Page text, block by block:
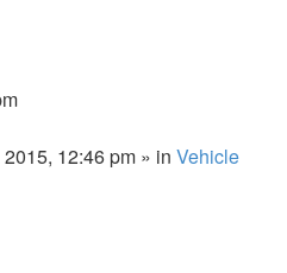
12:46 pm » in Vehicle